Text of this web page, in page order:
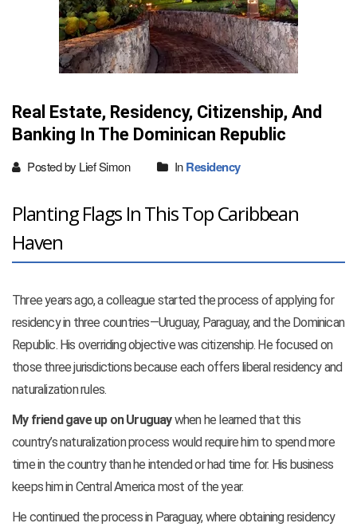
Real Estate, Residency, Citizenship, And
Banking In The Dominican Republic
Posted by Lief Simon InResidency
Planting Flags In This Top Caribbean
Haven
Three years ago, a colleague started the process of applying for
residency in three countries—Uruguay, Paraguay, and the Dominican
Republic. His overriding objective was citizenship. He focused on
those three jurisdictions because each offers liberal residency and
naturalization rules.
My friend gave up on Uruguaywhen he learned that this
country’s naturalization process would require him to spend more
time in the country than he intended or had time for. His business
keeps him in Central America most of the year.
He continued the process in Paraguay, where obtaining residency